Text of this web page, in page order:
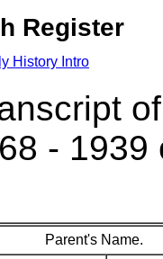
Register
History Intro
-
Parent's Name.